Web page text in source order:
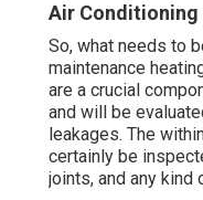
Air Conditioning
So, what needs to
maintenance
are a crucial
and will be
leakages. The
certainly be
joints, and any kind